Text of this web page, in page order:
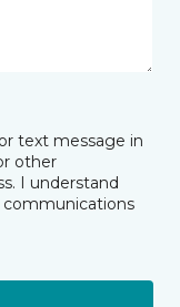
text message in
other
I understand